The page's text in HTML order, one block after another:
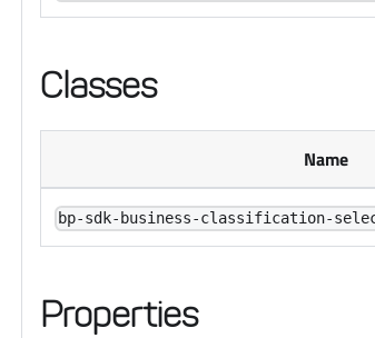
Classes
Name
bp-sdk-business-classification-
Properties